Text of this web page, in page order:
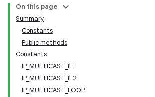
On this page
Summary
Constants
Public methods
Constants
IP_MULTICAST_IF
IP_MULTICAST_IF2
IP_MULTICAST_LOOP